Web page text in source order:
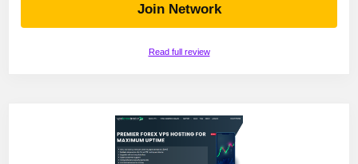
Join Network
Read full review